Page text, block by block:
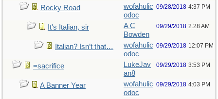
Rocky Road
wofahulic
odoc
09/28/2018 4:37 PM
It's Italian, sir
A C
Bowden
09/29/2018 2:28 AM
Italian? Isn’t that…
wofahulic
odoc
09/29/2018 12:07 PM
=sacrifice
LukeJav
an8
09/29/2018 3:53 PM
A Banner Year
wofahulic
odoc
09/29/2018 4:03 PM